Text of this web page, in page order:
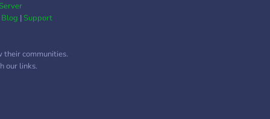
Blog |Support
communities.
our links.